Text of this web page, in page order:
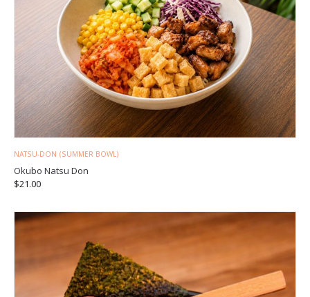
NATSU-DON (SUMMER BOWL)
Okubo Natsu Don
$21.00